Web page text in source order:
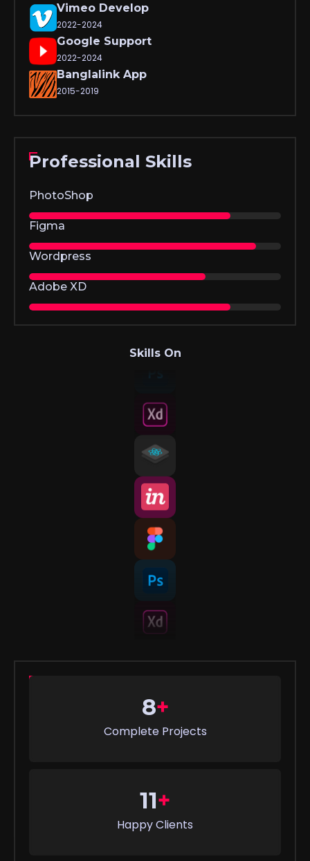
Vimeo Develop
2022-2024
Google Support
2022-2024
Banglalink App
2015-2019
Professional Skills
PhotoShop
Figma
Wordpress
Adobe XD
Skills On
8+
Complete Projects
11+
Happy Clients